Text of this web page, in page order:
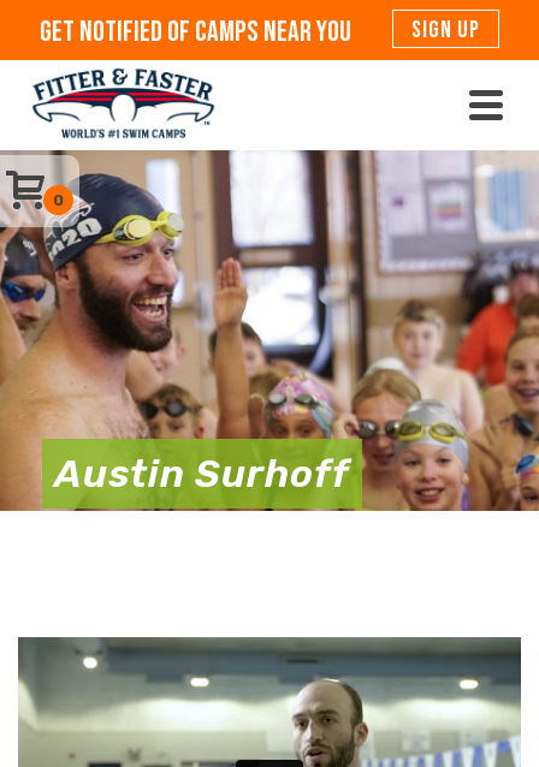
Get Notified Of Camps Near You SIGN UP
0
Austin Surhoff